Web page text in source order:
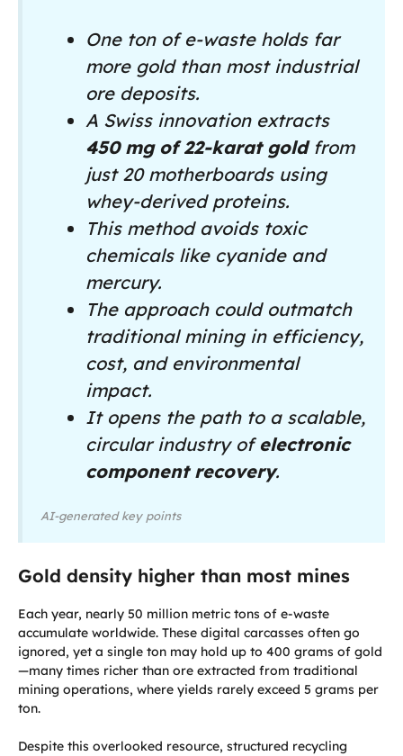
One ton of e-waste holds far
more gold than most industrial
ore deposits.
A Swiss innovation extracts
450 mg of 22-karat goldfrom
just 20 motherboards using
whey-derived proteins.
This method avoids toxic
chemicals like cyanide and
mercury.
The approach could outmatch
traditional mining in efficiency,
cost, and environmental
impact.
It opens the path to a scalable,
circular industry ofelectronic
component recovery.
AI-generated key points
Gold density higher than most mines
Each year, nearly 50 million metric tons of e-waste
accumulate worldwide. These digital carcasses often go
ignored, yet a single ton may hold up to 400 grams of gold
—many times richer than ore extracted from traditional
mining operations, where yields rarely exceed 5 grams per
ton.
Despite this overlooked resource, structured recycling